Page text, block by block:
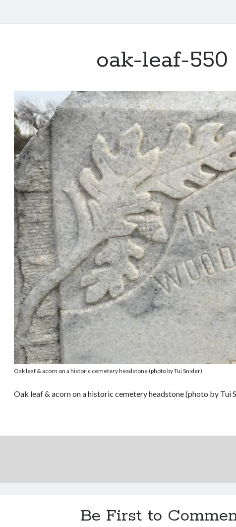
oak-leaf-550
Oak leaf & acorn on a historic cemetery headstone (photo by Tui Snider)
Oak leaf & acorn on a historic cemetery headstone (photo by Tui
Be First to